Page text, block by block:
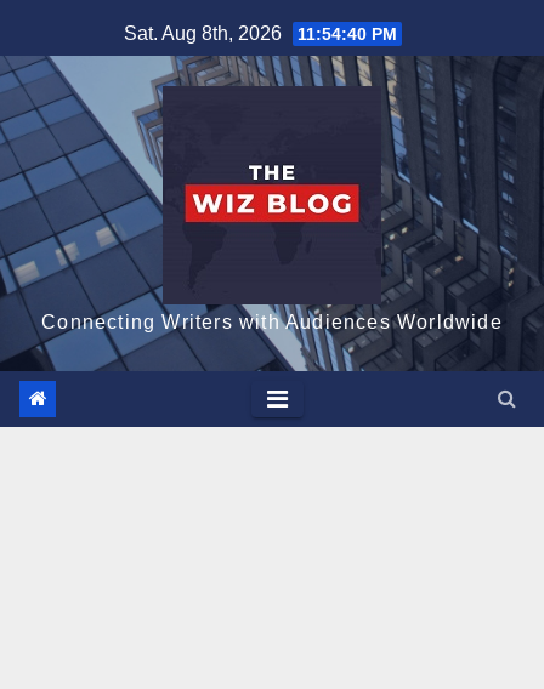
to
content
Sat. Aug 8th, 2026 11:54:41 PM
Connecting Writers with Audiences Worldwide